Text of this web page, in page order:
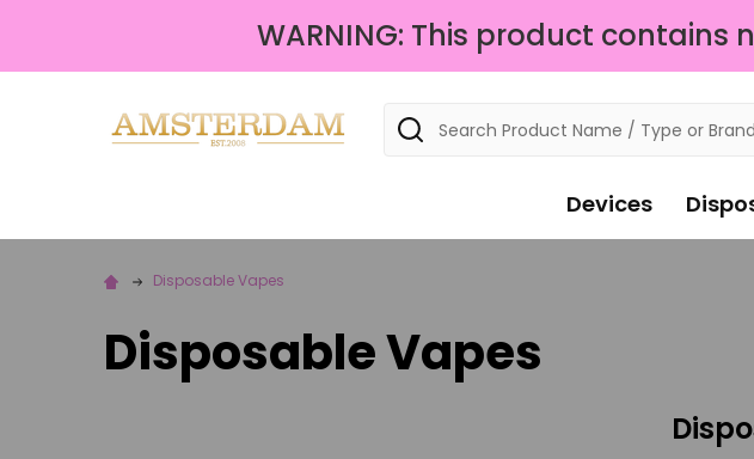
WARNING: This product
Search
Devices
Disposable Vapes
Disposable Vapes